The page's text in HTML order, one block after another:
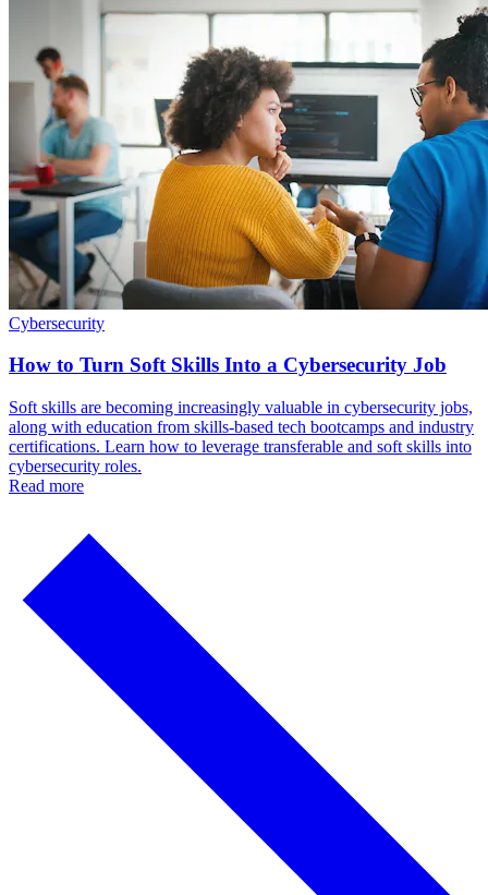
Cybersecurity
How to Turn Soft Skills Into a Cybersecurity Job
Soft skills are becoming increasingly valuable in cybersecurity jobs,
along with education from skills-based tech bootcamps and industry
certifications. Learn how to leverage transferable and soft skills into
cybersecurity roles.
Read more